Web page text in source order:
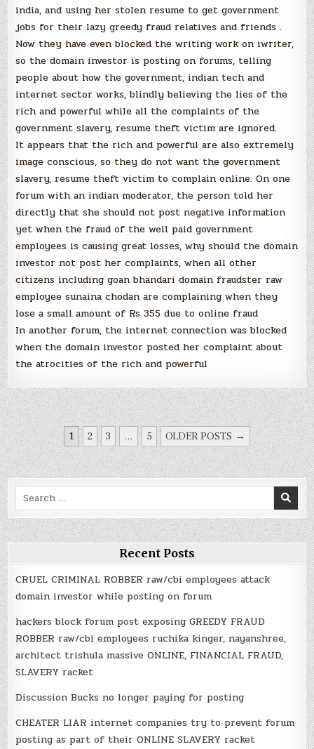
india, and using her stolen resume to get government
jobs for their lazy greedy fraud relatives and friends .
Now they have even blocked the writing work on iwriter,
so the domain investor is posting on forums, telling
people about how the government, indian tech and
internet sector works, blindly believing the lies of the
rich and powerful while all the complaints of the
government slavery, resume theft victim are ignored.
It appears that the rich and powerful are also extremely
image conscious, so they do not want the government
slavery, resume theft victim to complain online. On one
forum with an indian moderator, the person told her
directly that she should not post negative information
yet when the fraud of the well paid government
employees is causing great losses, why should the domain
investor not post her complaints, when all other
citizens including goan bhandari domain fraudster raw
employee sunaina chodan are complaining when they
lose a small amount of Rs 355 due to online fraud
In another forum, the internet connection was blocked
when the domain investor posted her complaint about
the atrocities of the rich and powerful
POSTS
NAVIGATION
1 2 3 … 5 OLDER POSTS →
Search
for:
Recent Posts
CRUEL CRIMINAL ROBBER raw/cbi employees attack
domain investor while posting on forum
hackers block forum post exposing GREEDY FRAUD
ROBBER raw/cbi employees ruchika kinger, nayanshree,
architect trishula massive ONLINE, FINANCIAL FRAUD,
SLAVERY racket
Discussion Bucks no longer paying for posting
CHEATER LIAR internet companies try to prevent forum
posting as part of their ONLINE SLAVERY racket